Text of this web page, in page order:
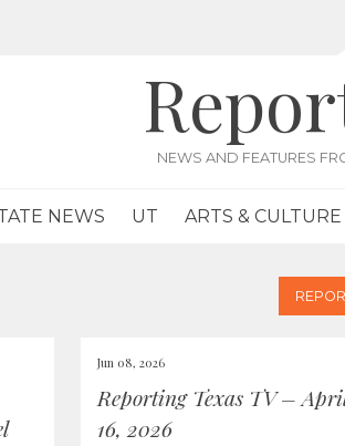
NEWS AND FEATURES
NEWS UT ARTS & CULTURE
Jun 08, 2026
Reporting Texas TV –
16, 2026